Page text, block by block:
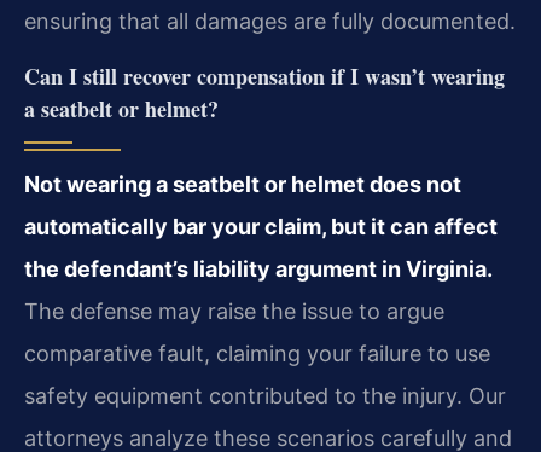
ensuring that all damages are fully documented.
Can I still recover compensation if I wasn’t wearing
a seatbelt or helmet?
Not wearing a seatbelt or helmet does not
automatically bar your claim, but it can affect
the defendant’s liability argument in Virginia.
The defense may raise the issue to argue
comparative fault, claiming your failure to use
safety equipment contributed to the injury. Our
attorneys analyze these scenarios carefully and